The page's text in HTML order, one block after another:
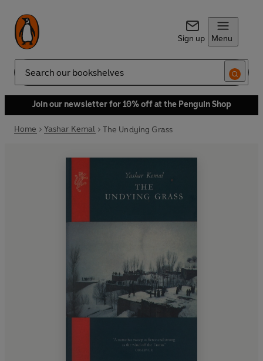
Sign up Menu
Search
Join our newsletter for 10% off at the Penguin Shop
Home Yashar Kemal The Undying Grass